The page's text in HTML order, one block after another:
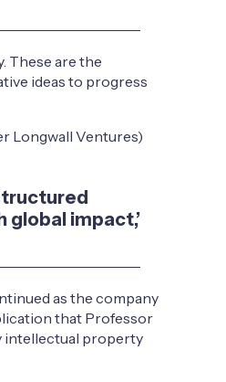
These are the
ideas to progress
Longwall Ventures)
impact,’
as the company
that Professor
intellectual property